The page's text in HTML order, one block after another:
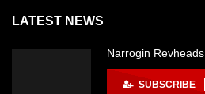
LATEST NEWS
Narrogin Revheads
SUBSCRIBE